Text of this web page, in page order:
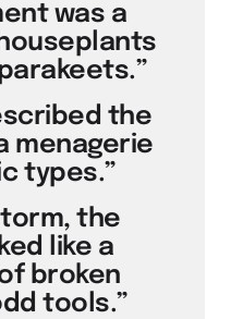
was a
the
menagerie
types.”
the
like a
broken
tools.”